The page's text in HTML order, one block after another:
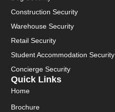
Quick Links
Home
Brochure
Construction Security
Warehouse Security
Retail Security
Student Accommodation Security
Concierge Security